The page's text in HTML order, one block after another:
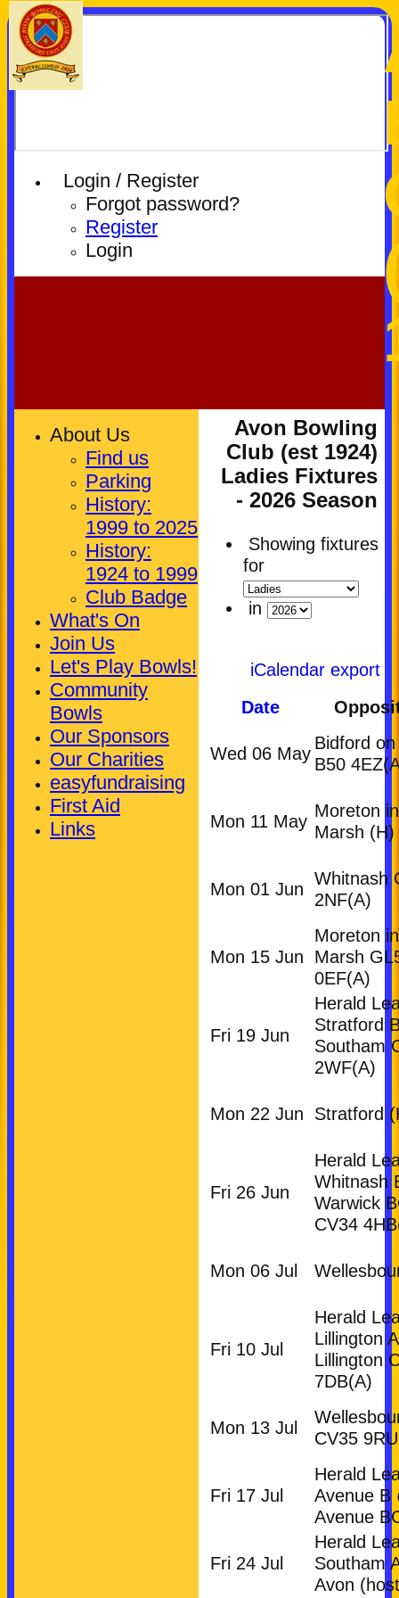
Login / Register
Forgot password?
Register
Login
Avon Bowling
Club (est 1924)
Ladies Fixtures
- 2026 Season
Showing fixtures
for
in
iCalendar export
Date
Wed 06 May
Bidford
B50 4EZ
Mon 11 May
Moreton in
Marsh (H)
Mon 01 Jun
Whitnash
2NF(A)
Mon 15 Jun
Moreton in
Marsh
0EF(A)
Fri 19 Jun
Herald
Stratford
Southam
2WF(A)
Mon 22 Jun Stratford
Fri 26 Jun
Herald
Whitnash
Warwick
CV34 4HB
Mon 06 Jul
Fri 10 Jul
Herald
Lillington
Lillington
7DB(A)
Mon 13 Jul
CV35 9RU
Fri 17 Jul
Herald
Avenue B
Avenue
Fri 24 Jul
Herald
Southam
Avon
About Us
Find us
Parking
History:
1999 to 2025
History:
1924 to 1999
Club Badge
What's On
Join Us
Let's Play Bowls!
Community
Bowls
Our Sponsors
Our Charities
easyfundraising
First Aid
Links